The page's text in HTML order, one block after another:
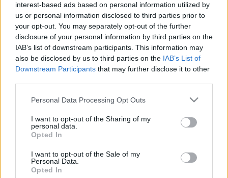
interest-based ads based on personal information utilized by
us or personal information disclosed to third parties prior to
your opt-out. You may separately opt-out of the further
disclosure of your personal information by third parties on the
IAB’s list of downstream participants. This information may
also be disclosed by us to third parties on the IAB’s List of
Downstream Participants that may further disclose it to other
Please note that this website/app uses one or more Google
not limited to your visit or usage behaviour. You may click to
grant or deny consent to Google and its third-party tags to
use your data for below specified purposes in below Google
consent section.
Personal Data Processing Opt Outs
I want to opt-out of the Sharing of my
personal data.
Opted In
I want to opt-out of the Sale of my
Personal Data.
Opted In
Brit nagykövet: „Továbbra is
szívesen látjuk az ott élő
magyarokat”
Impresszum